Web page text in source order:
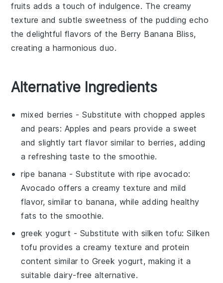
fruits adds a touch of indulgence. The creamy
texture and subtle sweetness of the pudding echo
the delightful flavors of the Berry Banana Bliss,
creating a harmonious duo.
Alternative Ingredients
mixed berries - Substitute withchopped apples
and pears: Apples and pears provide a sweet
and slightly tart flavor similar to berries, adding
a refreshing taste to thesmoothie.
ripe banana - Substitute withripe avocado:
Avocado offers a creamy texture and mild
flavor, similar to banana, while adding healthy
fats to thesmoothie.
greek yogurt - Substitute with silken tofu: Silken
tofu provides a creamy texture and protein
content similar to Greek yogurt, making it a
suitable dairy-free alternative.